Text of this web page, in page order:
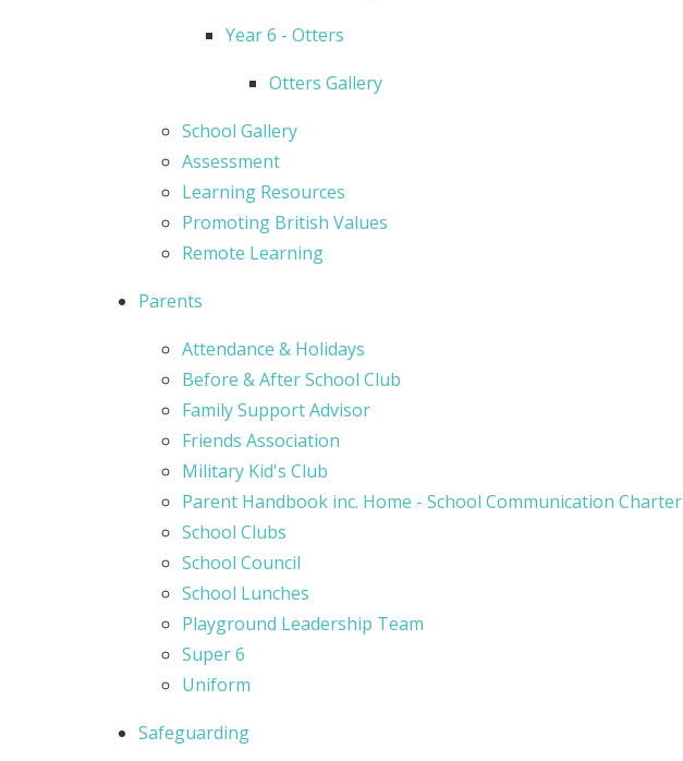
Year 6 - Otters
Otters Gallery
School Gallery
Assessment
Learning Resources
Promoting British Values
Remote Learning
Parents
Attendance & Holidays
Before & After School Club
Family Support Advisor
Friends Association
Military Kid's Club
Parent Handbook inc. Home - School Communication Charter
School Clubs
School Council
School Lunches
Playground Leadership Team
Super 6
Uniform
Safeguarding